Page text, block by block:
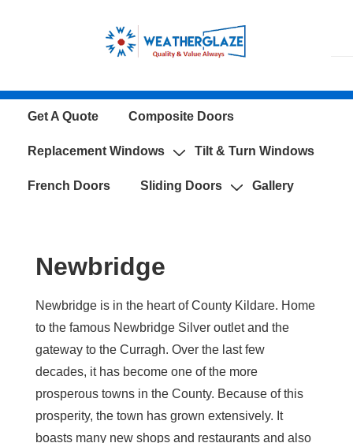
Content
MainGet A Quote Composite Doors
Replacement Windows Tilt & Turn Windows
French Doors Sliding Doors Gallery
Newbridge
Newbridge is in the heart of County Kildare. Home
to the famous Newbridge Silver outlet and the
gateway to the Curragh. Over the last few
decades, it has become one of the more
prosperous towns in the County. Because of this
prosperity, the town has grown extensively. It
boasts many new shops and restaurants and also